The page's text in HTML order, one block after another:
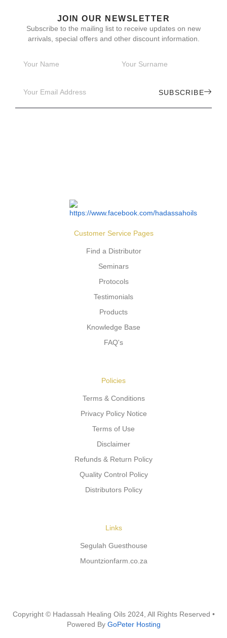
JOIN OUR NEWSLETTER
Subscribe to the mailing list to receive updates on new
arrivals, special offers and other discount information.
SUBSCRIBE
Customer Service Pages
Find a Distributor
Seminars
Protocols
Testimonials
Products
Knowledge Base
FAQ's
Policies
Terms & Conditions
Privacy Policy Notice
Terms of Use
Disclaimer
Refunds & Return Policy
Quality Control Policy
Distributors Policy
Links
Segulah Guesthouse
Mountzionfarm.co.za
Copyright © Hadassah Healing Oils 2024, All Rights Reserved •
Powered By GoPeter Hosting